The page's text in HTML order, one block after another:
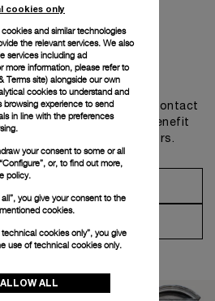
in touch
one of our boutiques or contact
the collections and benefit
from our ambassadors.
cookies only
and similar technologies
the relevant services. We also
services including ad
more information, please refer to
Terms site) alongside our own
cookies to understand and
browsing experience to send
in line with the preferences
your consent to some or all
or, to find out more,
policy.
you give your consent to the
cookies.
cookies only”, you give
use of technical cookies only.
ALLOW ALL